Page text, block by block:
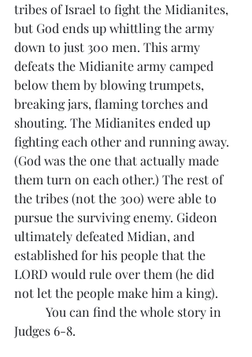
tribes of Israel to fight the Midianites,
but God ends up whittling the army
down to just 300 men. This army
defeats the Midianite army camped
below them by blowing trumpets,
breaking jars, flaming torches and
shouting. The Midianites ended up
fighting each other and running away.
(God was the one that actually made
them turn on each other.) The rest of
the tribes (not the 300) were able to
pursue the surviving enemy. Gideon
ultimately defeated Midian, and
established for his people that the
LORD would rule over them (he did
not let the people make him a king).
Judges 6-8.